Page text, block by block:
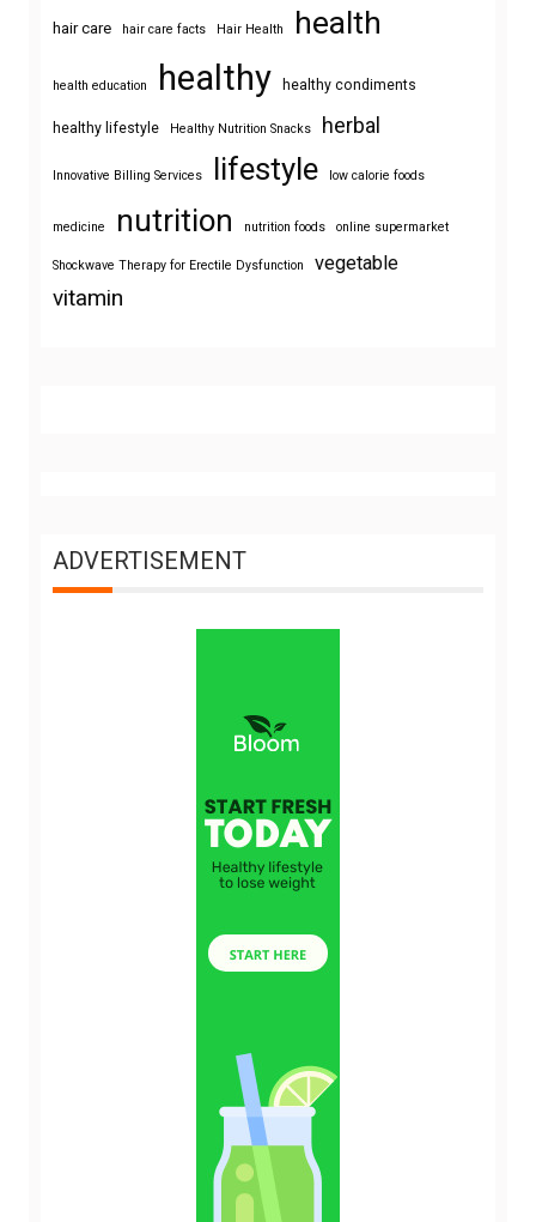
hair care hair care facts Hair Health health
health education healthy healthy condiments
healthy lifestyle Healthy Nutrition Snacks herbal
Innovative Billing Services lifestyle low calorie foods
medicine nutrition nutrition foods online supermarket
Shockwave Therapy for Erectile Dysfunction vegetable
vitamin
ADVERTISEMENT